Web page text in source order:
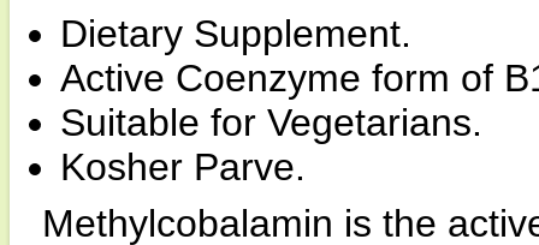
Dietary Supplement.
Active Coenzyme form of
Suitable for Vegetarians.
Kosher Parve.
Methylcobalamin is the